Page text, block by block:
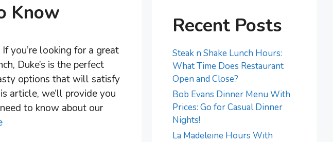
Know
you’re looking for a great
Duke’s is the perfect
options that will satisfy
article, we’ll provide you
to know about our
Recent Posts
Steak n Shake Lunch Hours:
What Time Does Restaurant
Open and Close?
Bob Evans Dinner Menu With
Prices: Go for Casual Dinner
Nights!
La Madeleine Hours With